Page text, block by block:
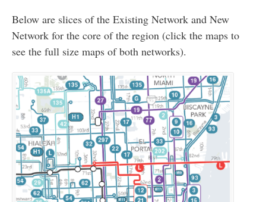
Below are slices of the Existing Network and New
Network for the core of the region (click the maps to
see the full size maps of both networks).